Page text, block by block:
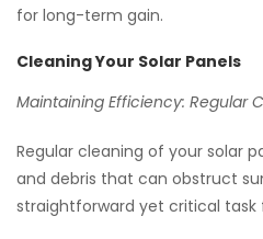
for long-term gain.
Cleaning Your Solar Panels
Maintaining Efficiency: Regular
Regular cleaning of your solar
and debris that can obstruct
straightforward yet critical